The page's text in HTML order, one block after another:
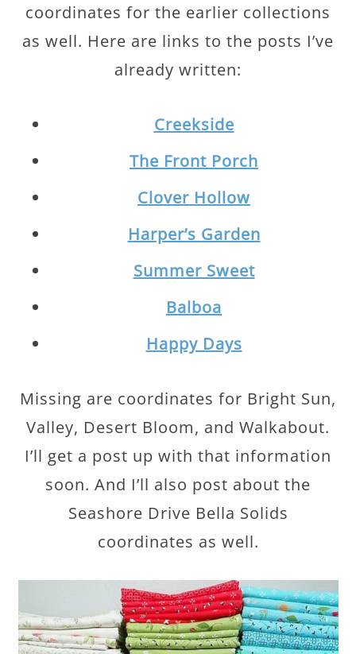
coordinates for the earlier collections
as well. Here are links to the posts I’ve
already written:
Creekside
The Front Porch
Clover Hollow
Harper’s Garden
Summer Sweet
Balboa
Happy Days
Missing are coordinates for Bright Sun,
Valley, Desert Bloom, and Walkabout.
I’ll get a post up with that information
soon. And I’ll also post about the
Seashore Drive Bella Solids
coordinates as well.